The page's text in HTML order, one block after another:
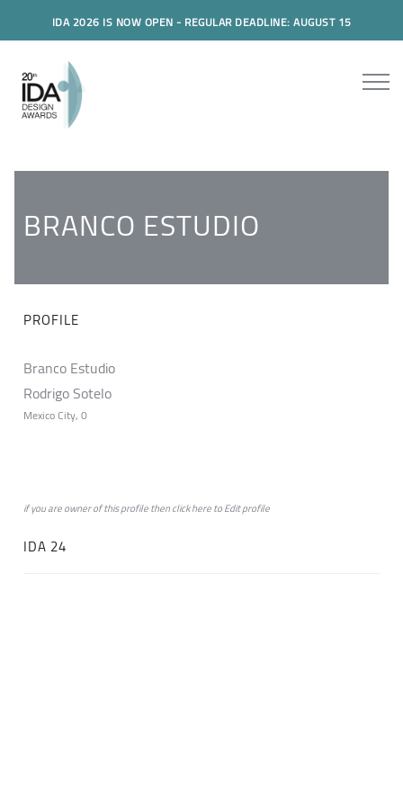
IDA 2026 IS NOW OPEN - REGULAR DEADLINE: AUGUST 15
BRANCO ESTUDIO
PROFILE
Branco Estudio
Rodrigo Sotelo
Mexico City, 0
if you are owner of this profile then clickheretoEdit profile
IDA 24